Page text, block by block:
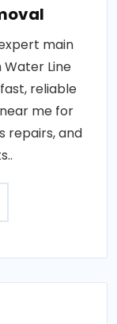
main
Line
reliable
me for
repairs, and